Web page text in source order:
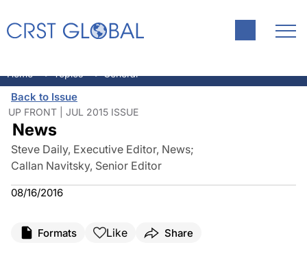
Home Topics General
Back to Issue
UP FRONT | JUL 2015 ISSUE
News
Steve Daily, Executive Editor, News;
Callan Navitsky, Senior Editor
08/16/2016
Formats Like Share
Approval for Preloaded IOL
Ophthalmic Innovator Robert
CLICKWORTHY